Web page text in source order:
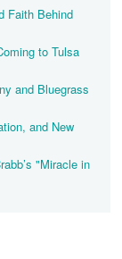
Faith Behind
to Tulsa
and Bluegrass
and New
"Miracle in